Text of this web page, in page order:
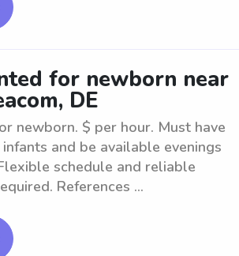
for newborn near
DE
newborn. $ per hour. Must have
and be available evenings
schedule and reliable
References ...